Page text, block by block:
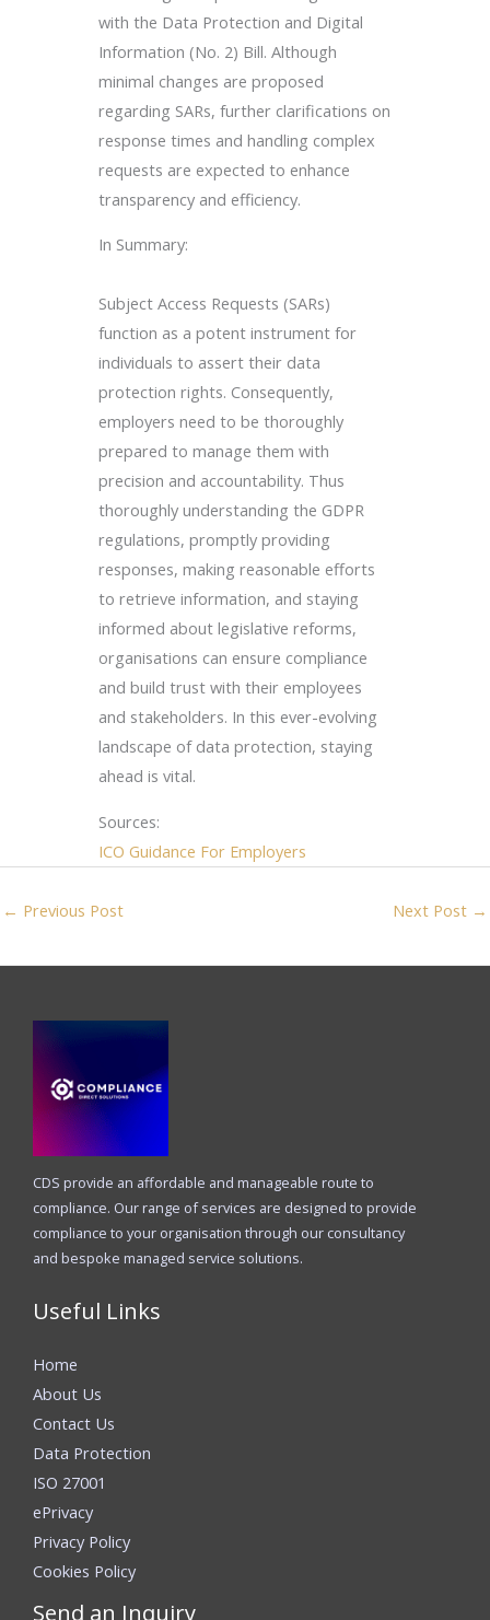
with the Data Protection and Digital
Information (No. 2) Bill. Although
minimal changes are proposed
regarding SARs, further clarifications on
response times and handling complex
requests are expected to enhance
transparency and efficiency.
In Summary:
Subject Access Requests (SARs)
function as a potent instrument for
individuals to assert their data
protection rights. Consequently,
employers need to be thoroughly
prepared to manage them with
precision and accountability. Thus
thoroughly understanding the GDPR
regulations, promptly providing
responses, making reasonable efforts
to retrieve information, and staying
informed about legislative reforms,
organisations can ensure compliance
and build trust with their employees
and stakeholders. In this ever-evolving
landscape of data protection, staying
ahead is vital.
Sources:
ICO Guidance For Employers
← Previous Post Next Post →
CDS provide an affordable and manageable route to
compliance. Our range of services are designed to provide
compliance to your organisation through our consultancy
and bespoke managed service solutions.
Useful Links
Home
About Us
Contact Us
Data Protection
ISO 27001
ePrivacy
Privacy Policy
Cookies Policy
Send an Inquiry